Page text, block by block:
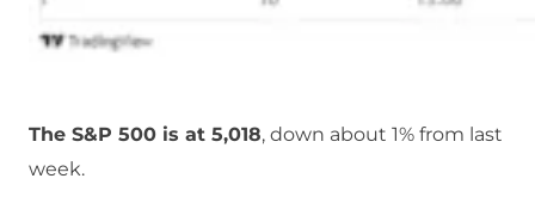
The S&P 500 is at 5,018, down about 1% from last
week.